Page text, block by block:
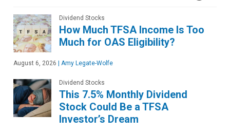
Dividend Stocks
How Much TFSA Income Is Too
Much for OAS Eligibility?
August 6, 2026 Amy Legate-Wolfe
Dividend Stocks
This 7.5% Monthly Dividend
Stock Could Be a TFSA
Investor’s Dream